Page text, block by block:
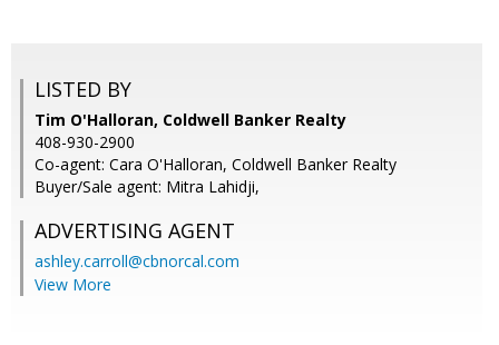
LISTED BY
Tim O'Halloran, Coldwell Banker Realty
408-930-2900
Co-agent: Cara O'Halloran, Coldwell Banker Realty
Buyer/Sale agent: Mitra Lahidji,
ADVERTISING AGENT
ashley.carroll@cbnorcal.com
View More